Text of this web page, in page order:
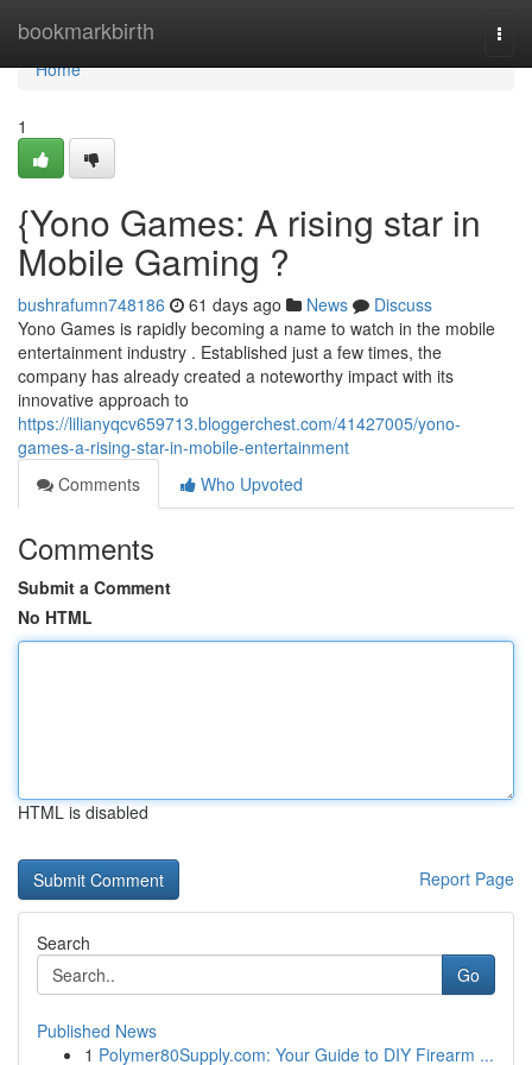
bookmarkbirth
Home
Home
1
{Yono Games: A rising star in
Mobile Gaming ?
bushrafumn748186 61 days ago News
Discuss
Yono Games is rapidly becoming a name to watch in the mobile
entertainment industry . Established just a few times, the
company has already created a noteworthy impact with its
innovative approach to
https://lilianyqcv659713.bloggerchest.com/41427005/yono-
games-a-rising-star-in-mobile-entertainment
Comments
Who Upvoted
Comments
Submit a Comment
No HTML
HTML is disabled
Report Page
Search
Go
Published News
1 Polymer80Supply.com: Your Guide to DIY Firearm ...